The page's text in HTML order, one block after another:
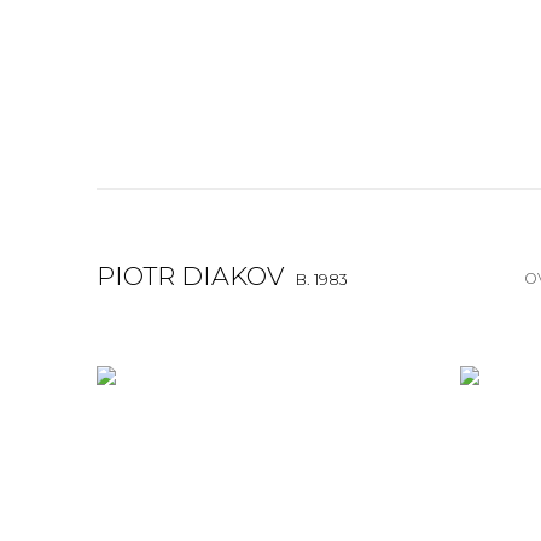
PIOTR DIAKOV B. 1983